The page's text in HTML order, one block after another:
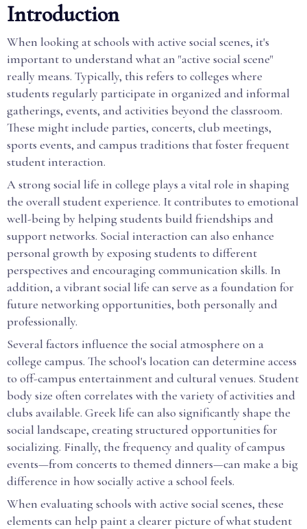
Introduction
When looking at schools with active social scenes, it's
important to understand what an "active social scene"
really means. Typically, this refers to colleges where
students regularly participate in organized and informal
gatherings, events, and activities beyond the classroom.
These might include parties, concerts, club meetings,
sports events, and campus traditions that foster frequent
student interaction.
A strong social life in college plays a vital role in shaping
the overall student experience. It contributes to emotional
well-being by helping students build friendships and
support networks. Social interaction can also enhance
personal growth by exposing students to different
perspectives and encouraging communication skills. In
addition, a vibrant social life can serve as a foundation for
future networking opportunities, both personally and
professionally.
Several factors influence the social atmosphere on a
college campus. The school's location can determine access
to off-campus entertainment and cultural venues. Student
body size often correlates with the variety of activities and
clubs available. Greek life can also significantly shape the
social landscape, creating structured opportunities for
socializing. Finally, the frequency and quality of campus
events—from concerts to themed dinners—can make a big
difference in how socially active a school feels.
When evaluating schools with active social scenes, these
elements can help paint a clearer picture of what student